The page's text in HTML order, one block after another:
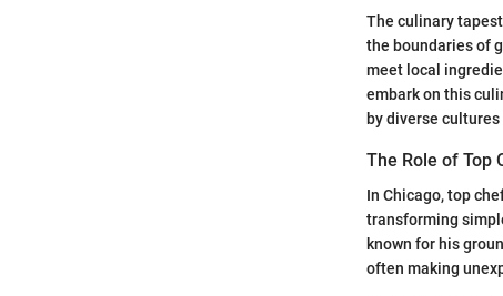
The culinary
the boundaries of
meet local
embark on this
by diverse
The Role of Top
In Chicago, top
transforming
known for his
often making